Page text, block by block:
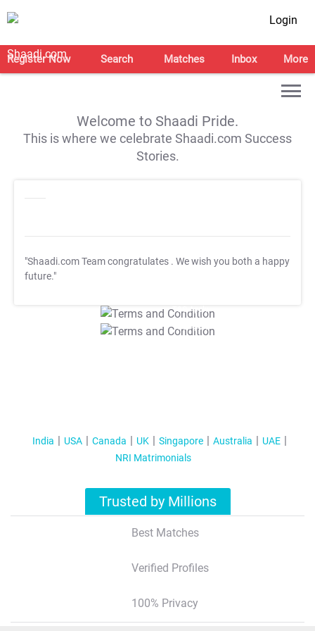
Login
Register Now Search Matches Inbox More
Welcome to Shaadi Pride.
This is where we celebrate Shaadi.com Success
Stories.
"Shaadi.com Team congratulates . We wish you both a happy
future."
T&C Apply
T&C Apply
India USA Canada UK Singapore Australia
UAE
NRI Matrimonials
Trusted by Millions
Best Matches
Verified Profiles
100% Privacy